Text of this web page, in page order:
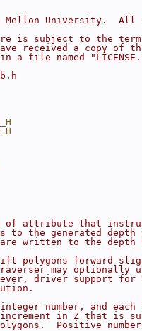
Mellon University.  All
is subject to the
received a copy of
a file named
of attribute that
the generated depth
written to the depth
polygons forward
may optionally
driver support for
number, and
in Z that is
Positive